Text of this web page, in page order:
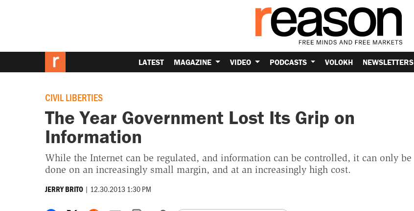
LATEST MAGAZINE VIDEO PODCASTS VOLOKH NEWSLETTERS
CIVIL LIBERTIES
The Year Government Lost Its Grip on
Information
While the Internet can be regulated, and information can be controlled, it can only be
done on an increasingly small margin, and at an increasingly high cost.
JERRY BRITO | 12.30.2013 1:30 PM